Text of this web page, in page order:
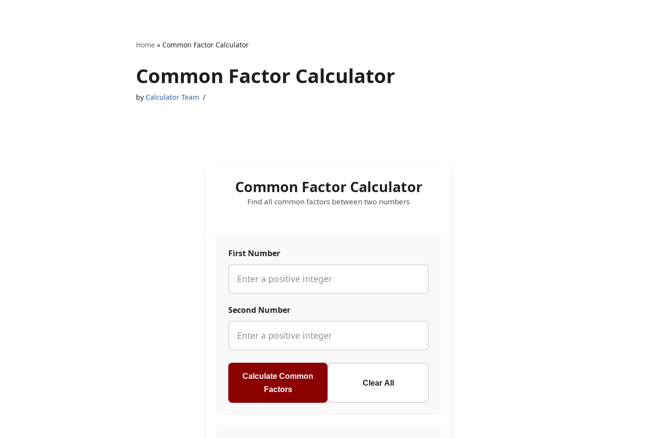
Home» Common Factor Calculator
Common Factor Calculator
by Calculator Team
Common Factor Calculator
Find all common factors between two numbers
First Number
Second Number
Calculate Common
Factors
Clear All